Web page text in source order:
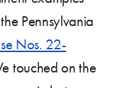
Pennsylvania
Nos. 22-
touched on the